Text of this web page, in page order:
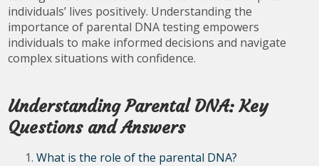
individuals’ lives positively. Understanding the
importance of parental DNA testing empowers
individuals to make informed decisions and navigate
complex situations with confidence.
Understanding Parental DNA: Key
Questions and Answers
What is the role of the parental DNA?